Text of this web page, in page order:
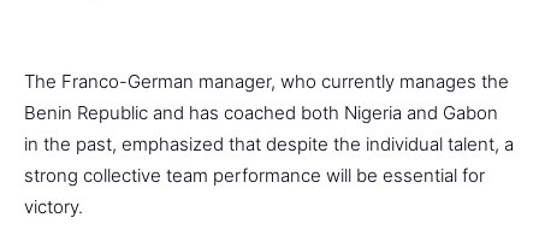
The Franco-German manager, who currently manages the
Benin Republic and has coached both Nigeria and Gabon
in the past, emphasized that despite the individual talent, a
strong collective team performance will be essential for
victory.